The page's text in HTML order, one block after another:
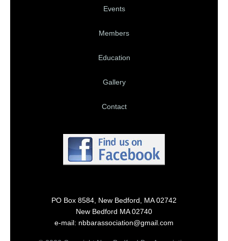
Events
Members
Education
Gallery
Contact
PO Box 8584, New Bedford, MA 02742
New Bedford MA 02740
e-mail: nbbarassociation@gmail.com